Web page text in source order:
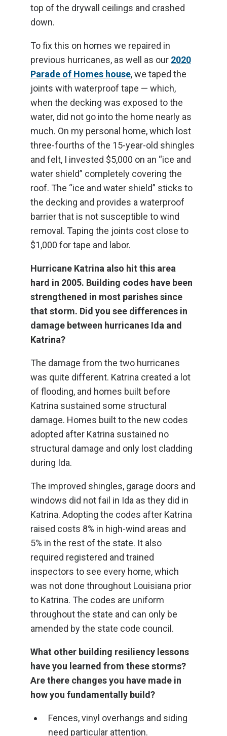
top of the drywall ceilings and crashed
down.
To fix this on homes we repaired in
previous hurricanes, as well as our 2020
Parade of Homes house, we taped the
joints with waterproof tape — which,
when the decking was exposed to the
water, did not go into the home nearly as
much. On my personal home, which lost
three-fourths of the 15-year-old shingles
and felt, I invested $5,000 on an “ice and
water shield” completely covering the
roof. The “ice and water shield” sticks to
the decking and provides a waterproof
barrier that is not susceptible to wind
removal. Taping the joints cost close to
$1,000 for tape and labor.
Hurricane Katrina also hit this area
hard in 2005. Building codes have been
strengthened in most parishes since
that storm. Did you see differences in
damage between hurricanes Ida and
Katrina?
The damage from the two hurricanes
was quite different. Katrina created a lot
of flooding, and homes built before
Katrina sustained some structural
damage. Homes built to the new codes
adopted after Katrina sustained no
structural damage and only lost cladding
during Ida.
The improved shingles, garage doors and
windows did not fail in Ida as they did in
Katrina. Adopting the codes after Katrina
raised costs 8% in high-wind areas and
5% in the rest of the state. It also
required registered and trained
inspectors to see every home, which
was not done throughout Louisiana prior
to Katrina. The codes are uniform
throughout the state and can only be
amended by the state code council.
What other building resiliency lessons
have you learned from these storms?
Are there changes you have made in
how you fundamentally build?
Fences, vinyl overhangs and siding
need particular attention.